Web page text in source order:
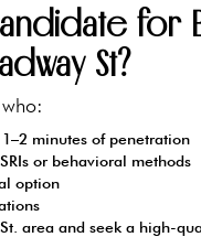
for
St?
minutes of penetration
or behavioral methods
option
area and seek a high-